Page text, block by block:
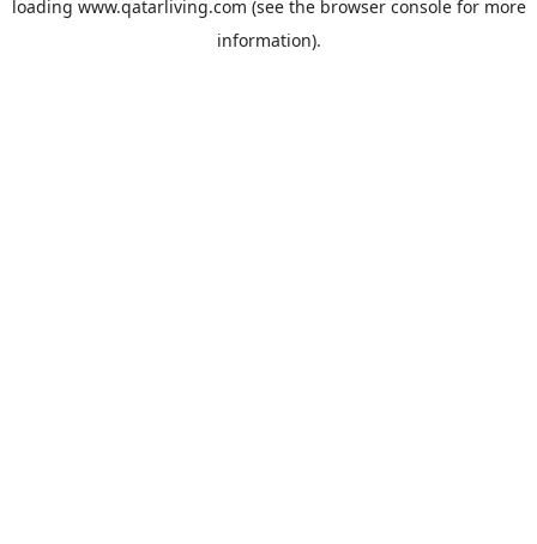
loading www.qatarliving.com (see the browser consolefor more
information).